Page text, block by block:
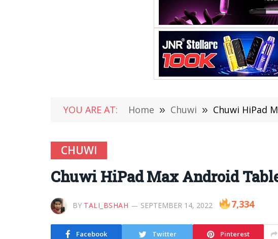
YOU ARE AT: Home » Chuwi » Chuwi HiPad
CHUWI
Chuwi HiPad Max Android
BY TALI_BSHAH SEPTEMBER 14, 2022 7,334
Facebook Twitter Pinterest